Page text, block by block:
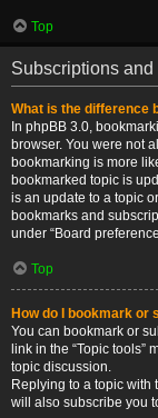
Top
Subscriptions
What is the difference
In phpBB 3.0,
browser. You were not
bookmarking is more
bookmarked topic is
is an update to a topic
bookmarks and
under “Board
Top
How do I bookmark or
You can bookmark or
link in the “Topic tools”
topic discussion.
Replying to a topic with
will also subscribe you